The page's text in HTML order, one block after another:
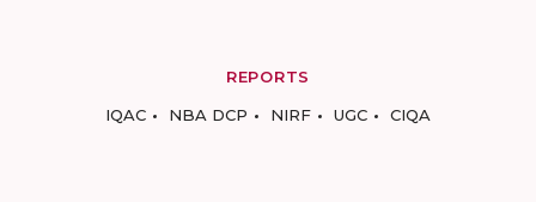
REPORTS
IQAC
NBA DCP NIRF UGC CIQA